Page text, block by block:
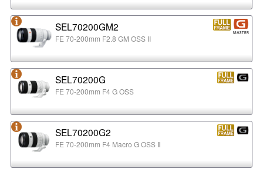
SEL70200GM2
FE 70-200mm F2.8 GM OSS II
SEL70200G
FE 70-200mm F4 G OSS
SEL70200G2
FE 70-200mm F4 Macro G OSS Ⅱ